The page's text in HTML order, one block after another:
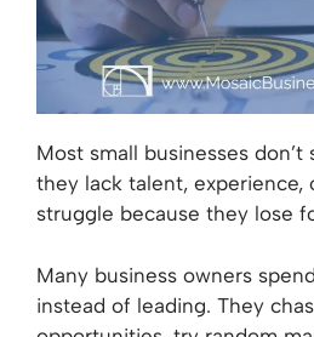
Most small businesses
they lack talent, experience,
struggle because they lose
Many business owners
instead of leading. They